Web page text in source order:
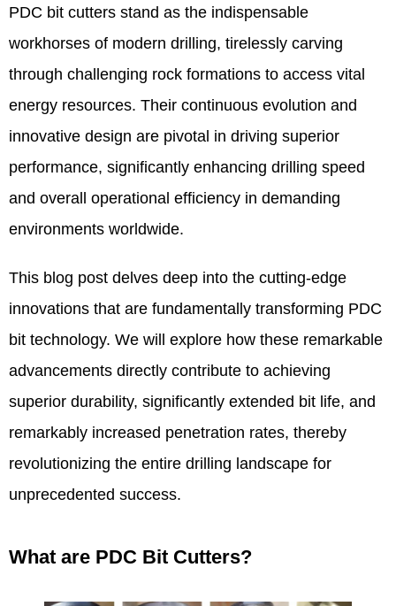
PDC bit cutters stand as the indispensable
workhorses of modern drilling, tirelessly carving
through challenging rock formations to access vital
energy resources. Their continuous evolution and
innovative design are pivotal in driving superior
performance, significantly enhancing drilling speed
and overall operational efficiency in demanding
environments worldwide.
This blog post delves deep into the cutting-edge
innovations that are fundamentally transforming PDC
bit technology. We will explore how these remarkable
advancements directly contribute to achieving
superior durability, significantly extended bit life, and
remarkably increased penetration rates, thereby
revolutionizing the entire drilling landscape for
unprecedented success.
What are PDC Bit Cutters?